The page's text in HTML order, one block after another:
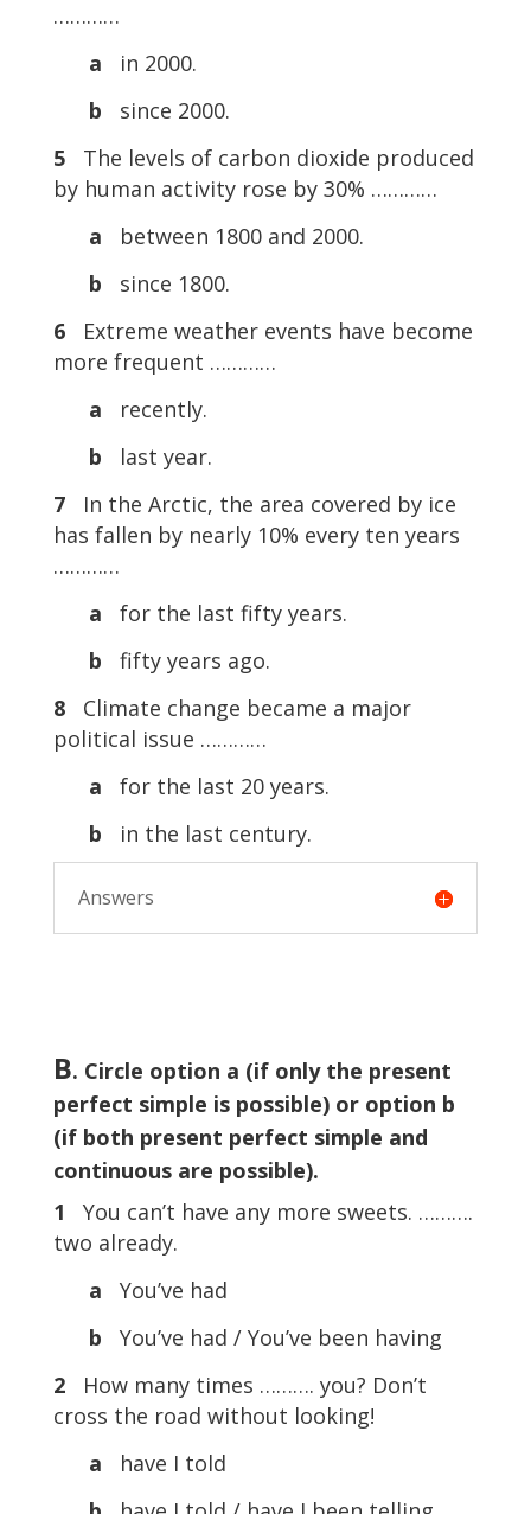
…………
a in 2000.
b since 2000.
5The levels of carbon dioxide produced
by human activity rose by 30% …………
a between 1800 and 2000.
b since 1800.
6Extreme weather events have become
more frequent …………
a recently.
b last year.
7
In the Arctic, the area covered by ice
has fallen by nearly 10% every ten years
…………
a
for the last fifty years.
b
fifty years ago.
8
Climate change became a major
political issue …………
a
for the last 20 years.
b
in the last century.
Answers
B. Circle option a (if only the present
perfect simple is possible) or option b
(if both present perfect simple and
continuous are possible).
1
You can’t have any more sweets. ……….
two already.
a
You’ve had
b
You’ve had / You’ve been having
2
How many times ………. you? Don’t
cross the road without looking!
a
have I told